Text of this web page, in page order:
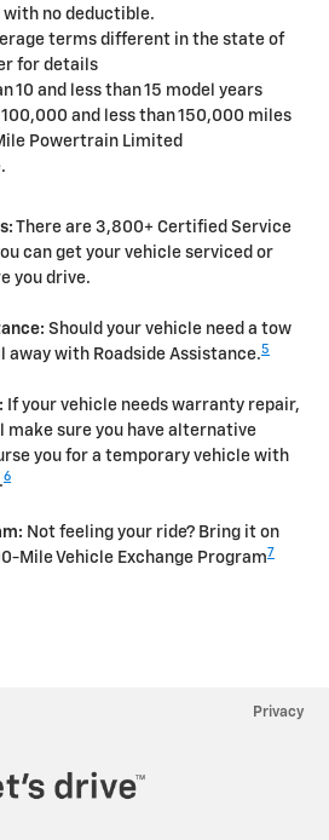
with no deductible.
terms different in the state of
for details
10 and less than 15 model years
and less than 150,000 miles
Powertrain Limited
There are 3,800+ Certified Service
can get your vehicle serviced or
you drive.
Should your vehicle need a tow
away with Roadside Assistance.5
If your vehicle needs warranty repair,
make sure you have alternative
you for a temporary vehicle with
6
Not feeling your ride? Bring it on
Mile Vehicle Exchange Program 7
Privacy